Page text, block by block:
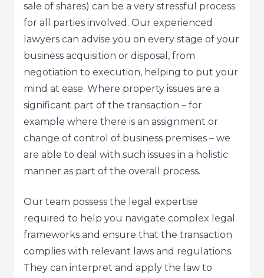
sale of shares) can be a very stressful process
for all parties involved. Our experienced
lawyers can advise you on every stage of your
business acquisition or disposal, from
negotiation to execution, helping to put your
mind at ease. Where property issues are a
significant part of the transaction – for
example where there is an assignment or
change of control of business premises – we
are able to deal with such issues in a holistic
manner as part of the overall process.
Our team possess the legal expertise
required to help you navigate complex legal
frameworks and ensure that the transaction
complies with relevant laws and regulations.
They can interpret and apply the law to